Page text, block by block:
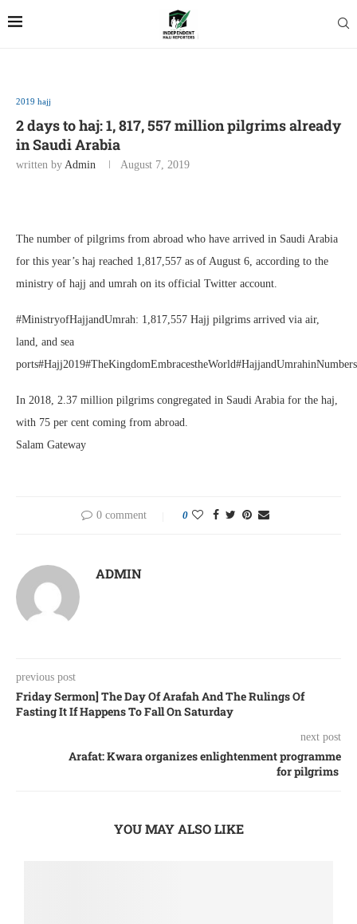
2019 hajj
2 days to haj: 1, 817, 557 million pilgrims already
in Saudi Arabia
written by Admin August 7, 2019
The number of pilgrims from abroad who have arrived in Saudi Arabia
for this year’s haj reached 1,817,557 as of August 6, according to the
ministry of hajj and umrah on its official Twitter account.
#MinistryofHajjandUmrah: 1,817,557 Hajj pilgrims arrived via air,
land, and sea
ports#Hajj2019#TheKingdomEmbracestheWorld#HajjandUmrahinNumbers
In 2018, 2.37 million pilgrims congregated in Saudi Arabia for the haj,
with 75 per cent coming from abroad.
Salam Gateway
0 comment 0
ADMIN
previous post
Friday Sermon] The Day Of Arafah And The Rulings Of
Fasting It If Happens To Fall On Saturday
next post
Arafat: Kwara organizes enlightenment programme
for pilgrims
YOU MAY ALSO LIKE